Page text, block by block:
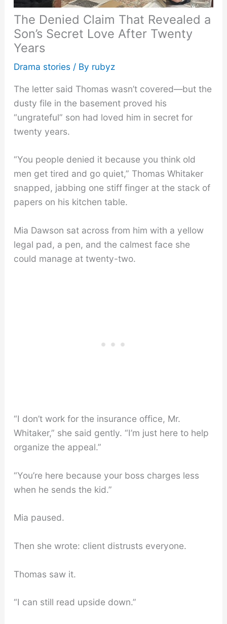
The Denied Claim That Revealed a
Son’s Secret Love After Twenty
Years
Drama stories/ By rubyz
The letter said Thomas wasn’t covered—but the
dusty file in the basement proved his
“ungrateful” son had loved him in secret for
twenty years.
“You people denied it because you think old
men get tired and go quiet,” Thomas Whitaker
snapped, jabbing one stiff finger at the stack of
papers on his kitchen table.
Mia Dawson sat across from him with a yellow
legal pad, a pen, and the calmest face she
could manage at twenty-two.
“I don’t work for the insurance office, Mr.
Whitaker,” she said gently. “I’m just here to help
organize the appeal.”
“You’re here because your boss charges less
when he sends the kid.”
Mia paused.
Then she wrote: client distrusts everyone.
Thomas saw it.
“I can still read upside down.”